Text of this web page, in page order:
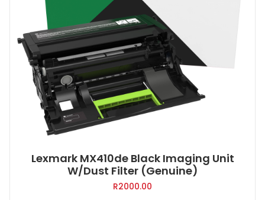
Lexmark MX410de Black Imaging Unit
W/Dust Filter (Genuine)
R2000.00